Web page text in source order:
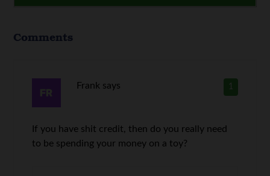
Comments
1
Frank says
If you have shit credit, then do you really need
to be spending your money on a toy?